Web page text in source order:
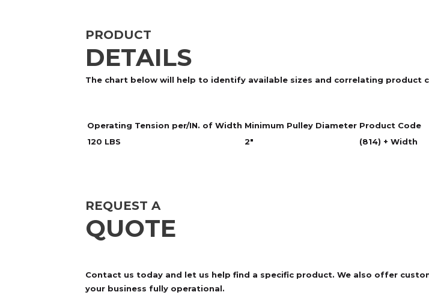
PRODUCT
DETAILS
The chart below will help to identify available sizes and correlating product
Operating Tension per/IN. of Width Minimum Pulley Diameter Product Code
120 LBS
2" (814) + Width
REQUEST A
QUOTE
Contact us today and let us help find a specific product. We also offer
your business fully operational.